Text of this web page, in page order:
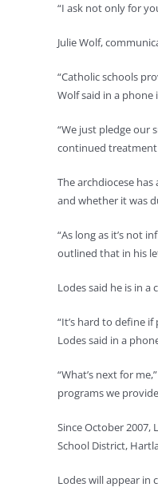
“I ask not only for
Julie Wolf,
“Catholic schools
Wolf said in a
“We just pledge our
continued treatment
The archdiocese
and whether it was
“As long as it’s not
outlined that in his
Lodes said he is in
“It’s hard to define
Lodes said in a
“What’s next for
programs we
Since October
School District,
Lodes will appear in